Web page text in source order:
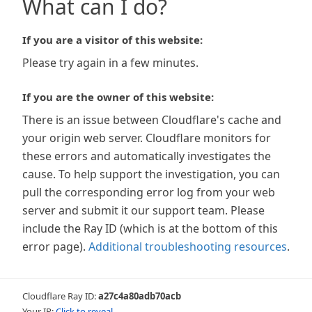
What can I do?
If you are a visitor of this website:
Please try again in a few minutes.
If you are the owner of this website:
There is an issue between Cloudflare's cache and
your origin web server. Cloudflare monitors for
these errors and automatically investigates the
cause. To help support the investigation, you can
pull the corresponding error log from your web
server and submit it our support team. Please
include the Ray ID (which is at the bottom of this
error page). Additional troubleshooting resources.
Cloudflare Ray ID:a27c4a80adb70acb